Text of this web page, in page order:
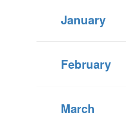
January
February
March